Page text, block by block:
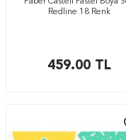
Redline 18 Renk
459.00 TL